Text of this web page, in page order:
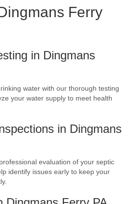
Ferry
in Dingmans
water with our thorough testing
your water supply to meet health
in Dingmans
evaluation of your septic
identify issues early to keep your